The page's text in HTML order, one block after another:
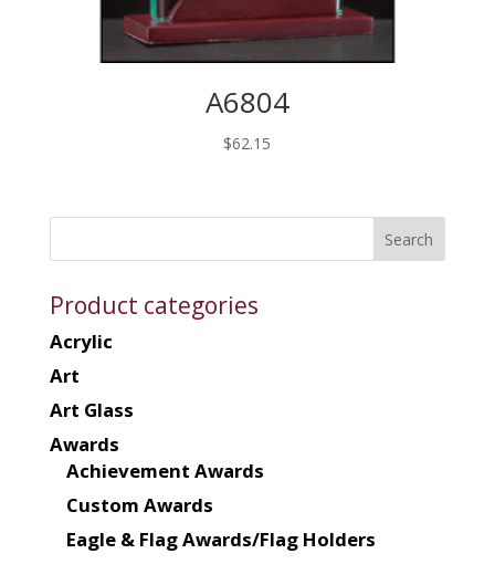
A6804
$62.15
Product categories
Acrylic
Art
Art Glass
Awards
Achievement Awards
Custom Awards
Eagle & Flag Awards/Flag Holders